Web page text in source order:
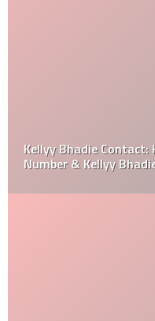
Kellyy Bhadie Contact:
Number & Kellyy